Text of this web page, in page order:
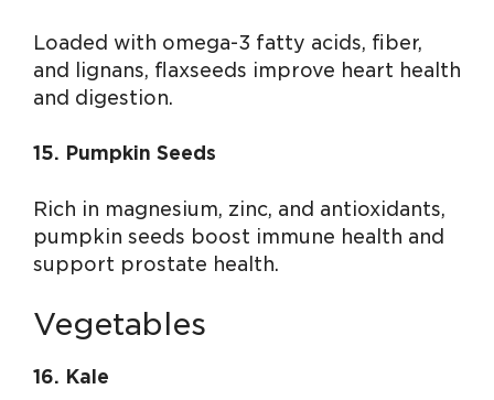
Loaded with omega-3 fatty acids, fiber,
and lignans, flaxseeds improve heart health
and digestion.
15. Pumpkin Seeds
Rich in magnesium, zinc, and antioxidants,
pumpkin seeds boost immune health and
support prostate health.
Vegetables
16. Kale